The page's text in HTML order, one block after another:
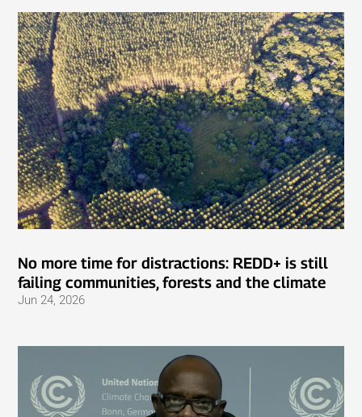
No more time for distractions: REDD+ is still
failing communities, forests and the climate
Jun 24, 2026